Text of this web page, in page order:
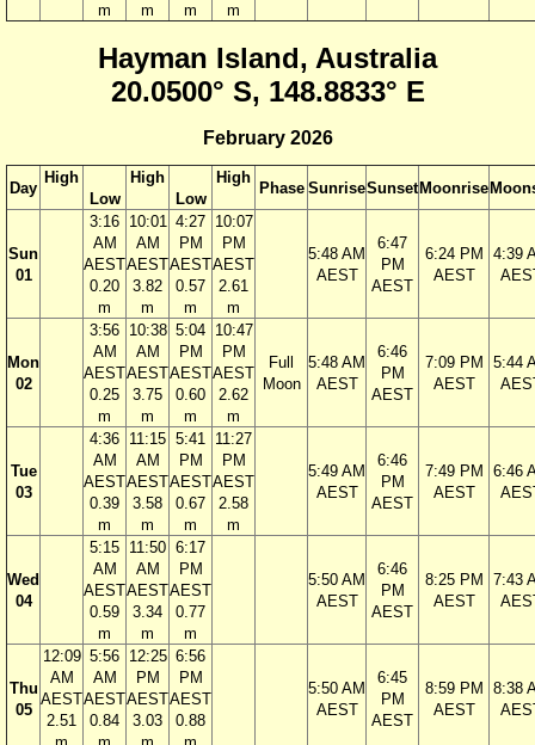
m
m
m
m
Hayman Island, Australia
20.0500° S, 148.8833° E
February 2026
Day
High
Low
High
Low
High
Phase SunriseSunset Moonrise
Sun
01
3:16
AM
AEST
0.20
m
10:01
AM
AEST
3.82
m
4:27
PM
AEST
0.57
m
10:07
PM
AEST
2.61
m
5:48 AM
AEST
6:47
PM
AEST
6:24 PM
AEST
4:39
Mon
02
3:56
AM
AEST
0.25
m
10:38
AM
AEST
3.75
m
5:04
PM
AEST
0.60
m
10:47
PM
AEST
2.62
m
Full
Moon
5:48 AM
AEST
6:46
PM
AEST
7:09 PM
AEST
5:44
Tue
03
4:36
AM
AEST
0.39
m
11:15
AM
AEST
3.58
m
5:41
PM
AEST
0.67
m
11:27
PM
AEST
2.58
m
5:49 AM
AEST
6:46
PM
AEST
7:49 PM
AEST
6:46
Wed
04
5:15
AM
AEST
0.59
m
11:50
AM
AEST
3.34
m
6:17
PM
AEST
0.77
m
5:50 AM
AEST
6:46
PM
AEST
8:25 PM
AEST
7:43
Thu
05
12:09
AM
AEST
2.51
5:56
AM
AEST
0.84
12:25
PM
AEST
3.03
6:56
PM
AEST
0.88
5:50 AM
AEST
6:45
PM
AEST
8:59 PM
AEST
8:38